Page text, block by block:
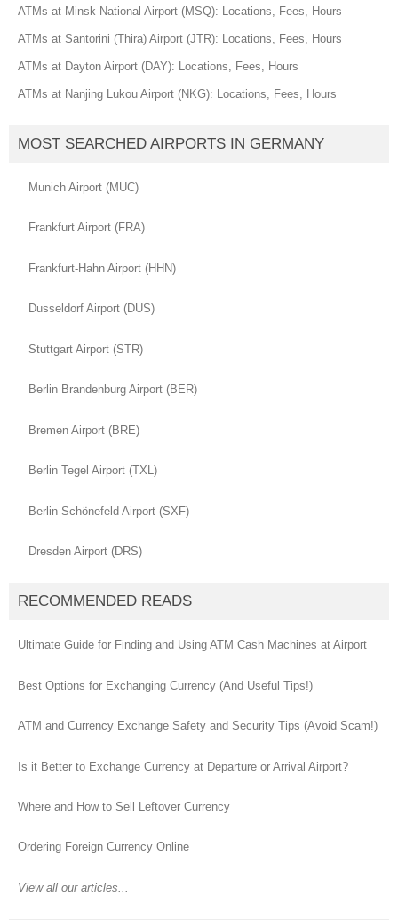
ATMs at Minsk National Airport (MSQ): Locations, Fees, Hours
ATMs at Santorini (Thira) Airport (JTR): Locations, Fees, Hours
ATMs at Dayton Airport (DAY): Locations, Fees, Hours
ATMs at Nanjing Lukou Airport (NKG): Locations, Fees, Hours
MOST SEARCHED AIRPORTS IN GERMANY
Munich Airport (MUC)
Frankfurt Airport (FRA)
Frankfurt-Hahn Airport (HHN)
Dusseldorf Airport (DUS)
Stuttgart Airport (STR)
Berlin Brandenburg Airport (BER)
Bremen Airport (BRE)
Berlin Tegel Airport (TXL)
Berlin Schönefeld Airport (SXF)
Dresden Airport (DRS)
RECOMMENDED READS
Ultimate Guide for Finding and Using ATM Cash Machines at Airport
Best Options for Exchanging Currency (And Useful Tips!)
ATM and Currency Exchange Safety and Security Tips (Avoid Scam!)
Is it Better to Exchange Currency at Departure or Arrival Airport?
Where and How to Sell Leftover Currency
Ordering Foreign Currency Online
View all our articles...